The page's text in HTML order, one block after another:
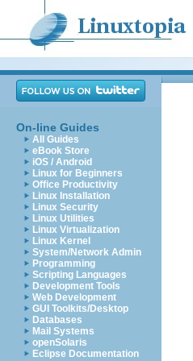
On-line Guides
All Guides
eBook Store
iOS / Android
Linux for Beginners
Office Productivity
Linux Installation
Linux Security
Linux Utilities
Linux Virtualization
Linux Kernel
System/Network Admin
Programming
Scripting Languages
Development Tools
Web Development
GUI Toolkits/Desktop
Databases
Mail Systems
openSolaris
Eclipse Documentation